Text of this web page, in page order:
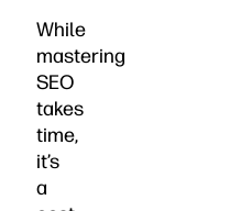
While
mastering
SEO
takes
time,
it’s
a